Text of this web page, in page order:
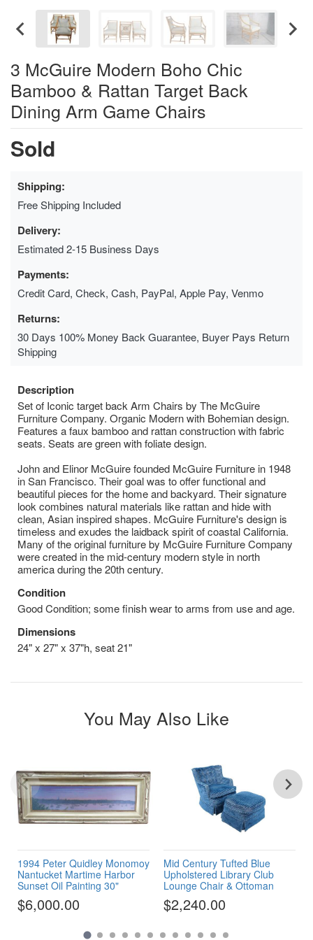
3 McGuire Modern Boho Chic
Bamboo & Rattan Target Back
Dining Arm Game Chairs
Sold
Shipping:
Free Shipping Included
Delivery:
Estimated 2-15 Business Days
Payments:
Credit Card, Check, Cash, PayPal, Apple Pay, Venmo
Returns:
30 Days 100% Money Back Guarantee, Buyer Pays Return
Shipping
Description
Set of Iconic target back Arm Chairs by The McGuire
Furniture Company. Organic Modern with Bohemian design.
Features a faux bamboo and rattan construction with fabric
seats. Seats are green with foliate design.
John and Elinor McGuire founded McGuire Furniture in 1948
in San Francisco. Their goal was to offer functional and
beautiful pieces for the home and backyard. Their signature
look combines natural materials like rattan and hide with
clean, Asian inspired shapes. McGuire Furniture's design is
timeless and exudes the laidback spirit of coastal California.
Many of the original furniture by McGuire Furniture Company
were created in the mid-century modern style in north
america during the 20th century.
Condition
Good Condition; some finish wear to arms from use and age.
Dimensions
24" x 27" x 37"h, seat 21"
You May Also Like
1994 Peter Quidley Monomoy
Nantucket Martime Harbor
Sunset Oil Painting 30"
$6,000.00
Mid Century Tufted Blue
Upholstered Library Club
Lounge Chair & Ottoman
$2,240.00